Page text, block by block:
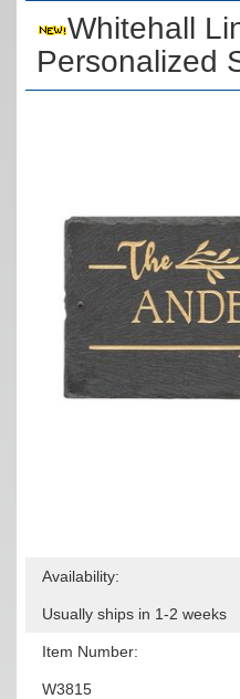
Whitehall
Personalized
Availability:
Usually ships in 1-2 weeks
Item Number:
W3815